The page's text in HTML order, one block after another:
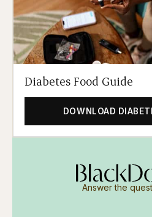
Diabetes Food Guide
DOWNLOAD
Answer the